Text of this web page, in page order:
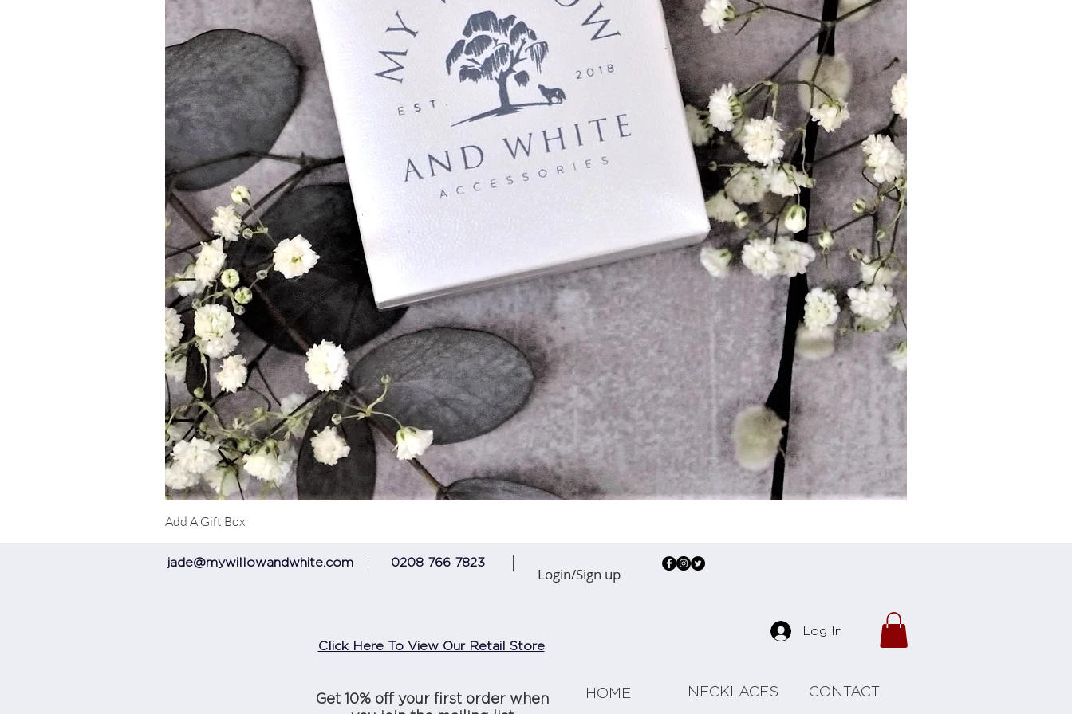
Add A Gift Box
jade@mywillowandwhite.com 0208 766 7823
Login/Sign up
Click Here To View Our Retail Store
Get 10% off your first order when
Log In
HOME NECKLACES CONTACT